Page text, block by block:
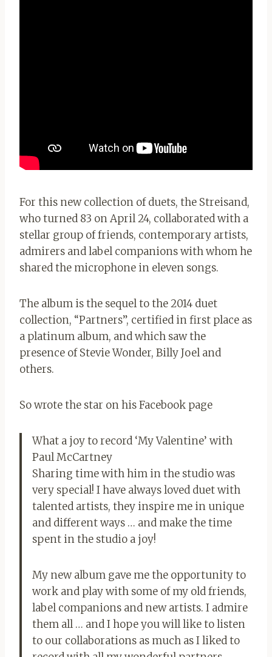
For this new collection of duets, the Streisand,
who turned 83 on April 24, collaborated with a
stellar group of friends, contemporary artists,
admirers and label companions with whom he
shared the microphone in eleven songs.
The album is the sequel to the 2014 duet
collection, “Partners”, certified in first place as
a platinum album, and which saw the
presence of Stevie Wonder, Billy Joel and
others.
So wrote the star on his Facebook page
What a joy to record ‘My Valentine’ with
Paul McCartney
Sharing time with him in the studio was
very special! I have always loved duet with
talented artists, they inspire me in unique
and different ways … and make the time
spent in the studio a joy!
My new album gave me the opportunity to
work and play with some of my old friends,
label companions and new artists. I admire
them all … and I hope you will like to listen
to our collaborations as much as I liked to